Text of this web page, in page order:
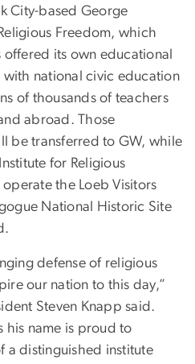
City-based George
Freedom, which
its own educational
national civic education
of thousands of teachers
abroad. Those
be transferred to GW, while
for Religious
the Loeb Visitors
National Historic Site
defense of religious
our nation to this day,”
Steven Knapp said.
his name is proud to
a distinguished institute